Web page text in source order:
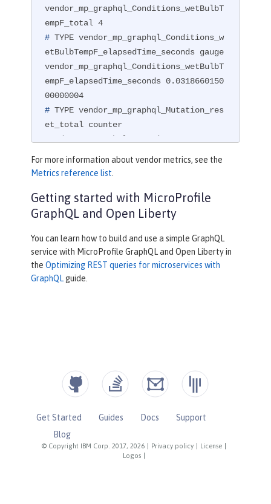
vendor_mp_graphql_Conditions_wetBulbT
# TYPE vendor_mp_graphql_Conditions_w
etBulbTempF_elapsedTime_seconds gauge
vendor_mp_graphql_Conditions_wetBulbT
empF_elapsedTime_seconds 0.0318660150
# TYPE vendor_mp_graphql_Mutation_res
et_total counter
vendor_mp_graphql_Mutation_reset_tota
# TYPE vendor_mp_graphql_Mutation_res
vendor_mp_graphql_Mutation_reset_elap
sedTime_seconds 0.007540145000000001
For more information about vendor metrics, see the
Metrics reference list
Getting started with MicroProfile
GraphQL and Open Liberty
You can learn how to build and use a simple GraphQL
service with MicroProfile GraphQL and Open Liberty in
the Optimizing REST queries for microservices with
GraphQLguide.
© Copyright IBM Corp. 2017, 2026 Privacy policy License
Logos
Get Started Guides Docs
Support
Blog